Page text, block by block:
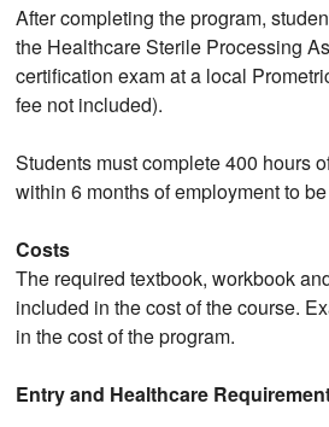
After completing the program,
the Healthcare Sterile Processing
certification exam at a local
fee not included).
Students must complete 400 hours
within 6 months of employment to
Costs
The required textbook, workbook
included in the cost of the course.
in the cost of the program.
Entry and Healthcare